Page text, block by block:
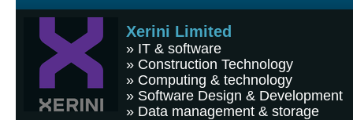
Xerini Limited
» IT & software
» Construction Technology
» Computing & technology
» Software Design & Development
» Data management & storage